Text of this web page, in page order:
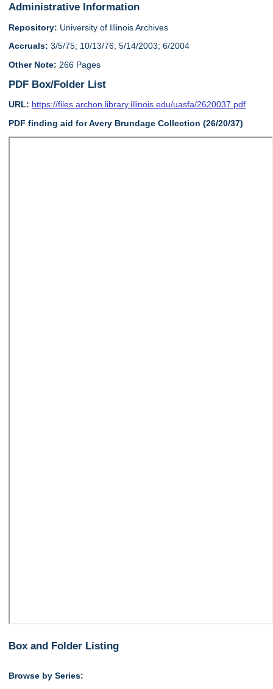
Administrative Information
Repository: University of Illinois Archives
Accruals: 3/5/75; 10/13/76; 5/14/2003; 6/2004
Other Note: 266 Pages
PDF Box/Folder List
URL: https://files.archon.library.illinois.edu/uasfa/2620037.pdf
PDF finding aid for Avery Brundage Collection (26/20/37)
Box and Folder Listing
Browse by Series: